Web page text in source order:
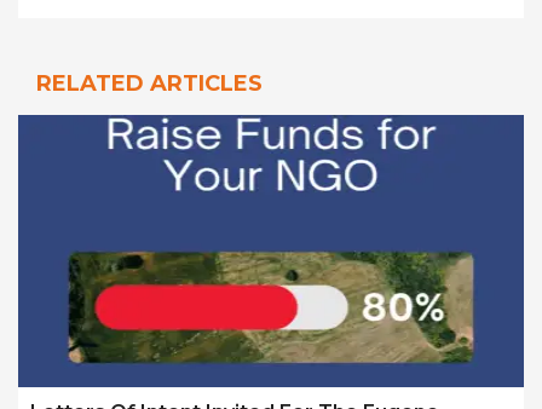
RELATED ARTICLES